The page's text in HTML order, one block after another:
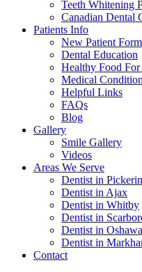
Teeth Whitening
Canadian Dental
Patients Info
New Patient Form
Dental Education
Healthy Food For
Medical
Helpful Links
FAQs
Blog
Gallery
Smile Gallery
Videos
Areas We Serve
Dentist in
Dentist in Ajax
Dentist in Whitby
Dentist in
Dentist in Oshawa
Dentist in
Contact